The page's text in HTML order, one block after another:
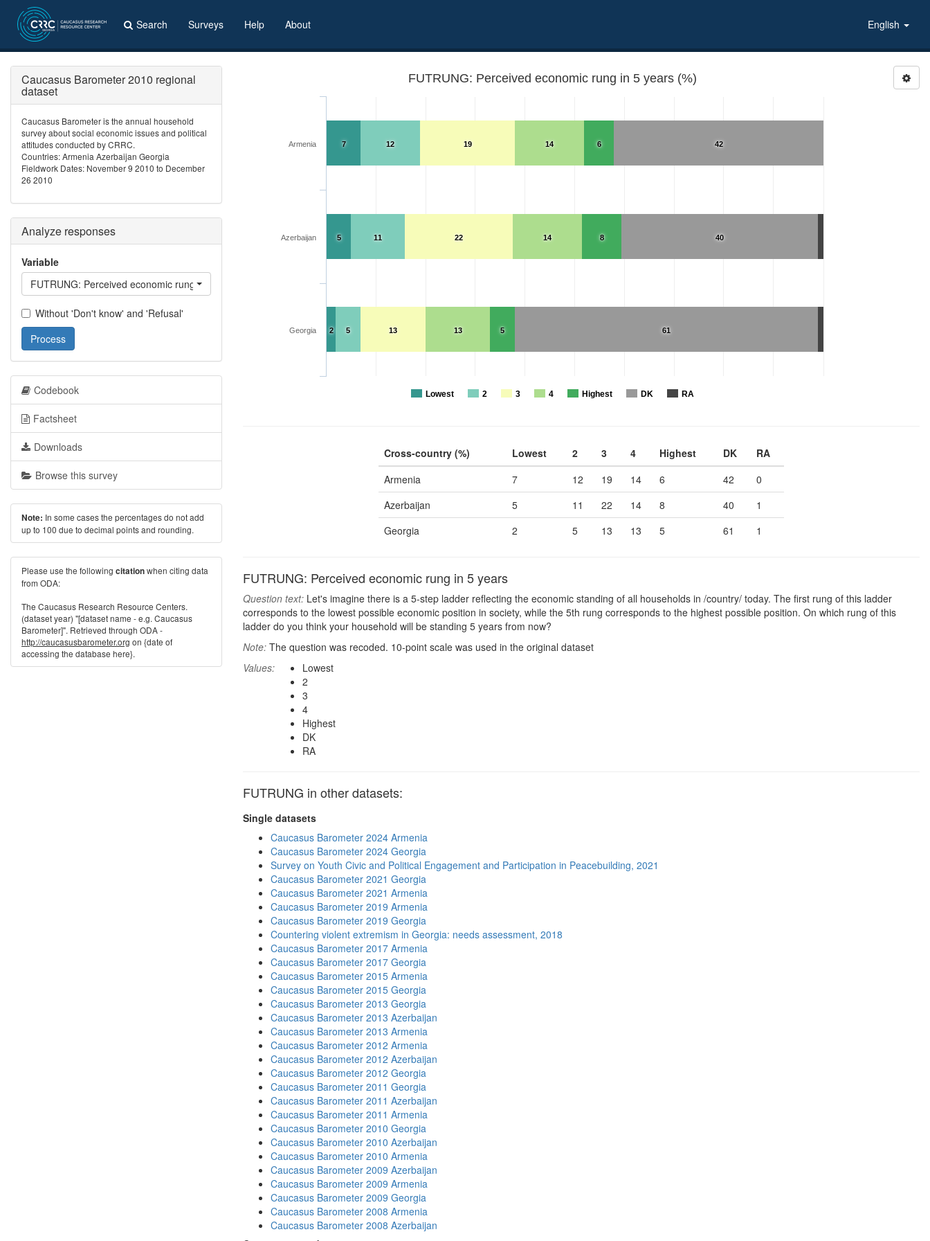
Search Surveys Help About English
FUTRUNG: Perceived economic rung in 5 years (%)
42
40
61
6
8
5
14
14
13
19
22
13
12
11
5
7
5
2
Lowest 2 3 4 Highest DK RA
Armenia
Azerbaijan
Georgia
Cross-country (%) Lowest 2 3 4 Highest DK
RA
Armenia
7 12 19 14 6 42
0
Azerbaijan
5 11 22 14 8 40
1
Georgia
2 5 13 13 5 61 1
FUTRUNG: Perceived economic rung in 5 years
Question text: Let's imagine there is a 5-step ladder reflecting the economic standing of all households in /country/ today. The first rung of this ladder
corresponds to the lowest possible economic position in society, while the 5th rung corresponds to the highest possible position. On which rung of this
ladder do you think your household will be standing 5 years from now?
Note: The question was recoded. 10-point scale was used in the original dataset
Values:
Lowest
2
3
4
Highest
DK
RA
FUTRUNG in other datasets:
Single datasets
Caucasus Barometer 2024 Armenia
Caucasus Barometer 2024 Georgia
Survey on Youth Civic and Political Engagement and Participation in Peacebuilding, 2021
Caucasus Barometer 2021 Georgia
Caucasus Barometer 2021 Armenia
Caucasus Barometer 2019 Armenia
Caucasus Barometer 2019 Georgia
Countering violent extremism in Georgia: needs assessment, 2018
Caucasus Barometer 2017 Armenia
Caucasus Barometer 2017 Georgia
Caucasus Barometer 2015 Armenia
Caucasus Barometer 2015 Georgia
Caucasus Barometer 2013 Georgia
Caucasus Barometer 2013 Azerbaijan
Caucasus Barometer 2013 Armenia
Caucasus Barometer 2012 Armenia
Caucasus Barometer 2012 Azerbaijan
Caucasus Barometer 2012 Georgia
Caucasus Barometer 2011 Georgia
Caucasus Barometer 2011 Azerbaijan
Caucasus Barometer 2011 Armenia
Caucasus Barometer 2010 Georgia
Caucasus Barometer 2010 Azerbaijan
Caucasus Barometer 2010 Armenia
Caucasus Barometer 2009 Azerbaijan
Caucasus Barometer 2009 Armenia
Caucasus Barometer 2009 Georgia
Caucasus Barometer 2008 Armenia
Caucasus Barometer 2008 Azerbaijan
Caucasus Barometer 2010 regional
dataset
Caucasus Barometer is the annual household
survey about social economic issues and political
attitudes conducted by CRRC.
Countries: Armenia Azerbaijan Georgia
Fieldwork Dates: November 9 2010 to December
26 2010
Analyze responses
Variable
FUTRUNG: Perceived economic rung in 5 years
Without 'Don't know' and 'Refusal'
Process
Codebook
Factsheet
Downloads
Browse this survey
Note: In some cases the percentages do not add
up to 100 due to decimal points and rounding.
Please use the following citationwhen citing data
from ODA:
The Caucasus Research Resource Centers.
(dataset year) "[dataset name - e.g. Caucasus
Barometer]". Retrieved through ODA -
http://caucasusbarometer.org on {date of
accessing the database here}.